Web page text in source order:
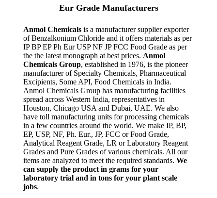
Eur Grade Manufacturers
Anmol Chemicals is a manufacturer supplier exporter
of Benzalkonium Chloride and it offers materials as per
IP BP EP Ph Eur USP NF JP FCC Food Grade as per
the the latest monograph at best prices. Anmol
Chemicals Group, established in 1976, is the pioneer
manufacturer of Specialty Chemicals, Pharmaceutical
Excipients, Some API, Food Chemicals in India.
Anmol Chemicals Group has manufacturing facilities
spread across Western India, representatives in
Houston, Chicago USA and Dubai, UAE. We also
have toll manufacturing units for processing chemicals
in a few countries around the world. We make IP, BP,
EP, USP, NF, Ph. Eur., JP, FCC or Food Grade,
Analytical Reagent Grade, LR or Laboratory Reagent
Grades and Pure Grades of various chemicals. All our
items are analyzed to meet the required standards. We
can supply the product in grams for your
laboratory trial and in tons for your plant scale
jobs.